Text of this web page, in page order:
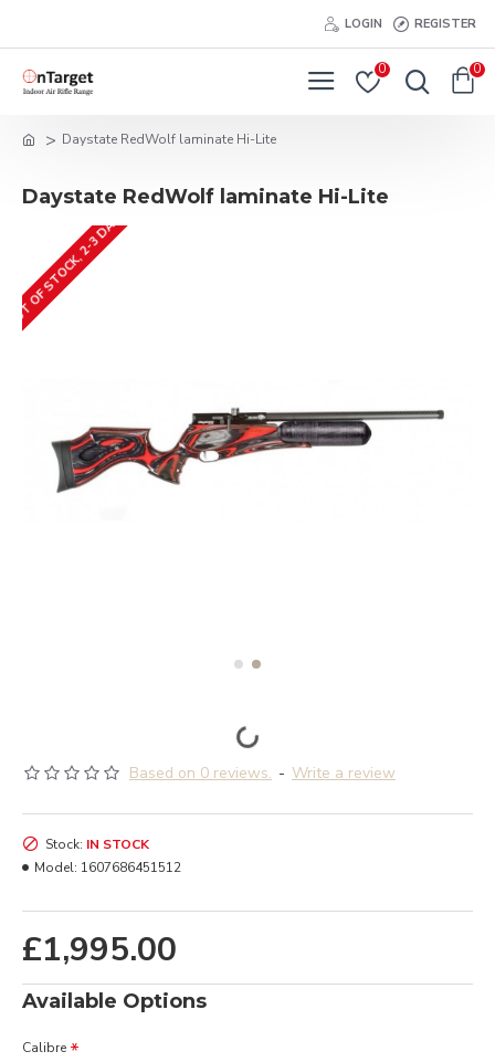
LOGIN REGISTER
0 0
Daystate RedWolf laminate Hi-Lite
Daystate RedWolf laminate Hi-Lite
OUT OF STOCK, 2-3 DAYS
Based on 0 reviews. - Write a review
£1,995.00
Stock: IN STOCK
Model: 1607686451512
Available Options
Calibre